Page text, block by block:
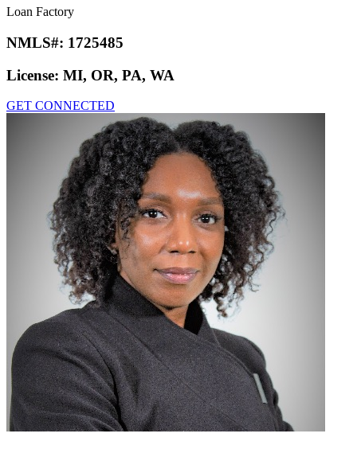
Loan Factory
NMLS#: 1725485
License: MI, OR, PA, WA
GET CONNECTED